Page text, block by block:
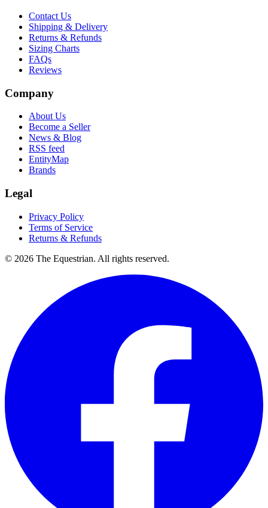
Contact Us
Shipping & Delivery
Returns & Refunds
Sizing Charts
FAQs
Reviews
Company
About Us
Become a Seller
News & Blog
RSS feed
EntityMap
Brands
Legal
Privacy Policy
Terms of Service
Returns & Refunds
© 2026 The Equestrian. All rights reserved.